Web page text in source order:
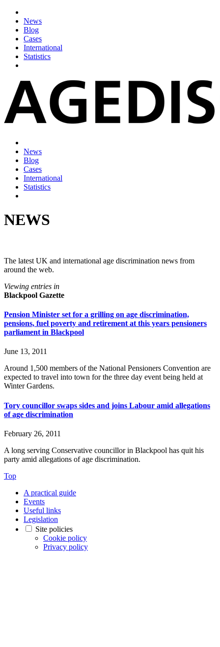
News
Blog
Cases
International
Statistics
News
Blog
Cases
International
Statistics
NEWS
The latest UK and international age discrimination news from
around the web.
Viewing entries in
Blackpool Gazette
Pension Minister set for a grilling on age discrimination,
pensions, fuel poverty and retirement at this years pensioners
parliament in Blackpool
June 13, 2011
Around 1,500 members of the National Pensioners Convention are
expected to travel into town for the three day event being held at
Winter Gardens.
Tory councillor swaps sides and joins Labour amid allegations
of age discrimination
February 26, 2011
A long serving Conservative councillor in Blackpool has quit his
party amid allegations of age discrimination.
Top
A practical guide
Events
Useful links
Legislation
Site policies
Cookie policy
Privacy policy